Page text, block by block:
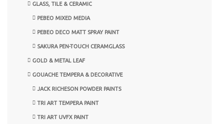
GLASS, TILE & CERAMIC
PEBEO MIXED MEDIA
PEBEO DECO MATT SPRAY PAINT
SAKURA PEN-TOUCH CERAMGLASS
GOLD & METAL LEAF
GOUACHE TEMPERA & DECORATIVE
JACK RICHESON POWDER PAINTS
TRI ART TEMPERA PAINT
TRI ART UVFX PAINT